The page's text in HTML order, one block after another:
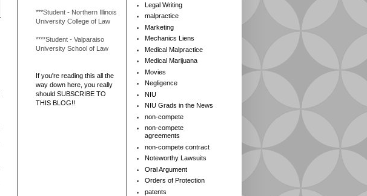
***Student - Northern Illinois
University College of Law
****Student - Valparaiso
University School of Law
If you're reading this all the
way down here, you really
should SUBSCRIBE TO
THIS BLOG!!
Legal Writing
malpractice
Marketing
Mechanics Liens
Medical Malpractice
Medical Marijuana
Movies
Negligence
NIU
NIU Grads in the News
non-compete
non-compete
agreements
non-compete contract
Noteworthy Lawsuits
Oral Argument
Orders of Protection
patents